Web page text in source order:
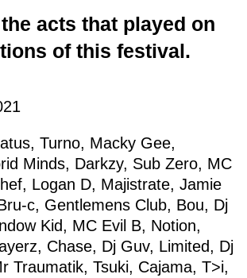
acts that played on
of this festival.
, Turno, Macky Gee,
Minds, Darkzy, Sub Zero, MC
, Logan D, Majistrate, Jamie
c, Gentlemens Club, Bou, Dj
Kid, MC Evil B, Notion,
, Chase, Dj Guv, Limited, Dj
Traumatik, Tsuki, Cajama, T>i,